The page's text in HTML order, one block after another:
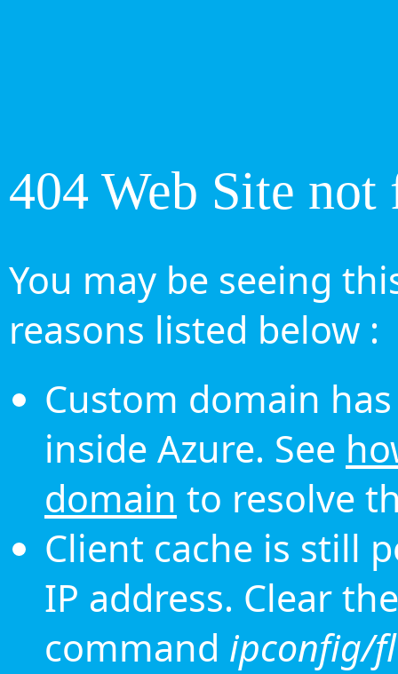
404 Web Site not
You may be seeing
reasons listed below :
Custom domain
inside Azure. See
domain to resolve
Client cache is still
IP address. Clear
command ipconfig/